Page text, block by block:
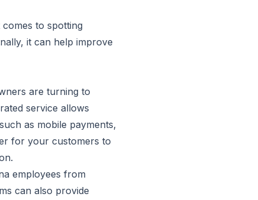
to spotting
it can help improve
are turning to
service allows
as mobile payments,
for your customers to
employees from
can also provide